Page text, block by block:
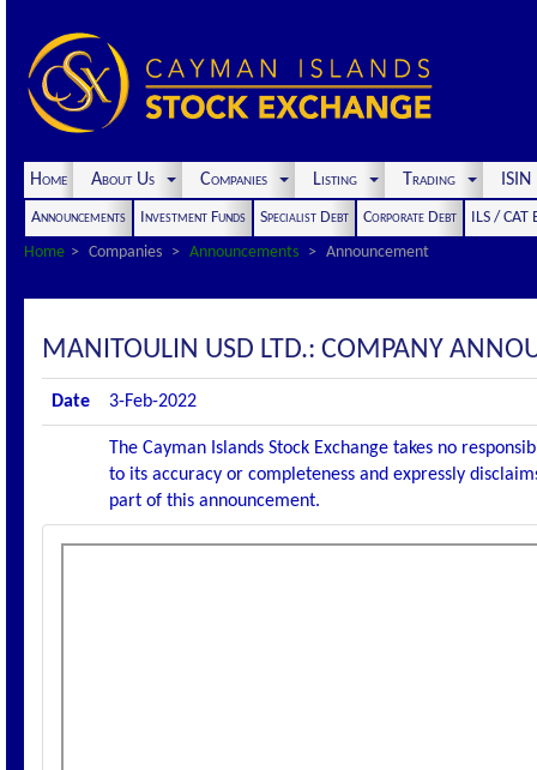
Home About Us Companies Listing Trading
Announcements Investment Funds Specialist Debt Corporate Debt
ILS / CAT
Home
Companies Announcements Announcement
MANITOULIN USD LTD.: COMPANY
Date 3-Feb-2022
The Cayman Islands Stock Exchange takes no
to its accuracy or completeness and expressly
part of this announcement.